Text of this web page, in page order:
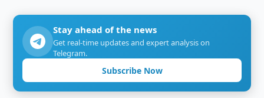
Stay ahead of the news
Get real-time updates and expert analysis on
Telegram.
Subscribe Now